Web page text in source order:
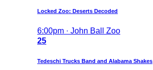
Locked Zoo: Deserts Decoded
6:00pm · John Ball Zoo
25
Tedeschi Trucks Band and Alabama Shakes